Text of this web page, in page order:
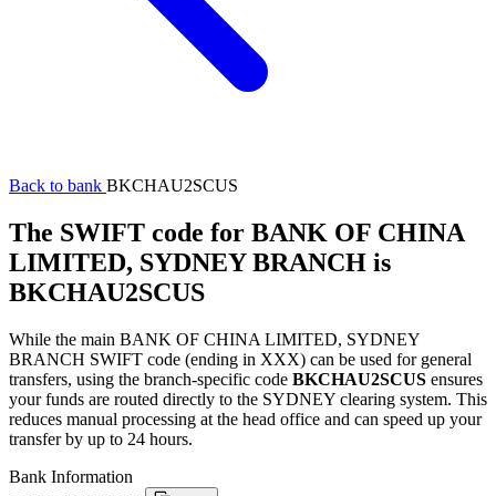
Back to bank BKCHAU2SCUS
The SWIFT code for BANK OF CHINA
LIMITED, SYDNEY BRANCH is
BKCHAU2SCUS
While the main BANK OF CHINA LIMITED, SYDNEY
BRANCH SWIFT code (ending in XXX) can be used for general
transfers, using the branch-specific code BKCHAU2SCUS ensures
your funds are routed directly to the SYDNEY clearing system. This
reduces manual processing at the head office and can speed up your
transfer by up to 24 hours.
Bank Information